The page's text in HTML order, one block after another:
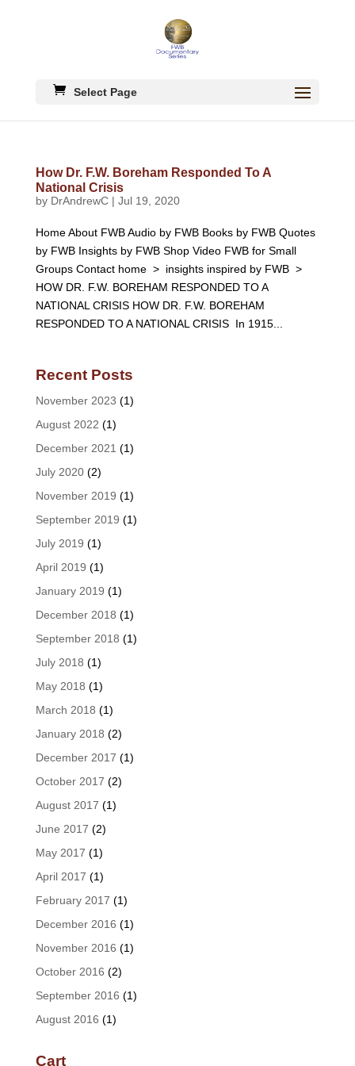
Select Page
How Dr. F.W. Boreham Responded To A
National Crisis
by DrAndrewC| Jul 19, 2020
Home About FWB Audio by FWB Books by FWB Quotes
by FWB Insights by FWB Shop Video FWB for Small
Groups Contact home > insights inspired by FWB >
HOW DR. F.W. BOREHAM RESPONDED TO A
NATIONAL CRISIS HOW DR. F.W. BOREHAM
RESPONDED TO A NATIONAL CRISIS In 1915...
Recent Posts
November 2023 (1)
August 2022 (1)
December 2021 (1)
July 2020(2)
November 2019 (1)
September 2019 (1)
July 2019 (1)
April 2019 (1)
January 2019 (1)
December 2018 (1)
September 2018 (1)
July 2018 (1)
May 2018 (1)
March 2018 (1)
January 2018 (2)
December 2017 (1)
October 2017 (2)
August 2017 (1)
June 2017 (2)
May 2017 (1)
April 2017 (1)
February 2017 (1)
December 2016 (1)
November 2016 (1)
October 2016 (2)
September 2016 (1)
August 2016 (1)
Cart